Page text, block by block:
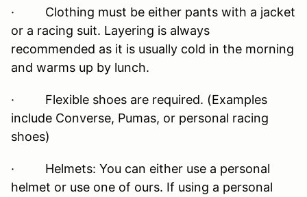
· Clothing must be either pants with a jacket
or a racing suit. Layering is always
recommended as it is usually cold in the morning
and warms up by lunch.
· Flexible shoes are required. (Examples
include Converse, Pumas, or personal racing
shoes)
· Helmets: You can either use a personal
helmet or use one of ours. If using a personal